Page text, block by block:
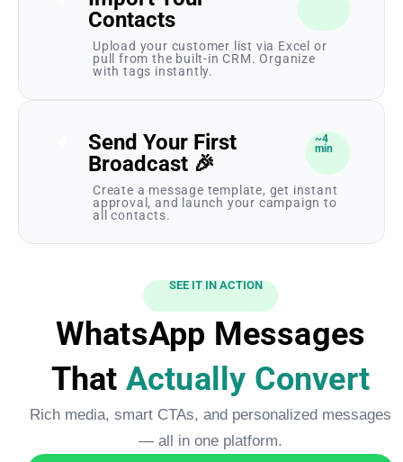
Contacts
Upload your customer list via Excel or
pull from the built-in CRM. Organize
with tags instantly.
Send Your First
Broadcast 🎉
~4
min
Create a message template, get instant
approval, and launch your campaign to
all contacts.
SEE IT IN ACTION
WhatsApp Messages
That Actually Convert
Rich media, smart CTAs, and personalized messages
— all in one platform.